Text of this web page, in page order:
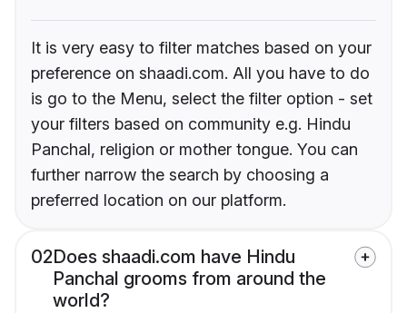
It is very easy to filter matches based on your
preference on shaadi.com. All you have to do
is go to the Menu, select the filter option - set
your filters based on community e.g. Hindu
Panchal, religion or mother tongue. You can
further narrow the search by choosing a
preferred location on our platform.
02Does shaadi.com have Hindu
Panchal grooms from around the
world?